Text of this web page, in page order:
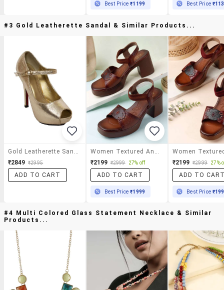
Best Price₹1199 Best Price
#3 Gold Leatherette Sandal & Similar Products...
Gold Leatherette Sandal
₹2849 ₹2995
ADD TO CART
Women Textured Ankle Strap Sandal
₹2199 ₹2999 27% off
ADD TO CART
Best Price₹1999
₹2199 ₹2999 27%
ADD TO
Best Price
#4 Multi Colored Glass Statement Necklace & Similar
Products...